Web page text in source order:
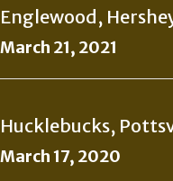
Englewood,
March 21, 2021
Hucklebucks,
March 17, 2020